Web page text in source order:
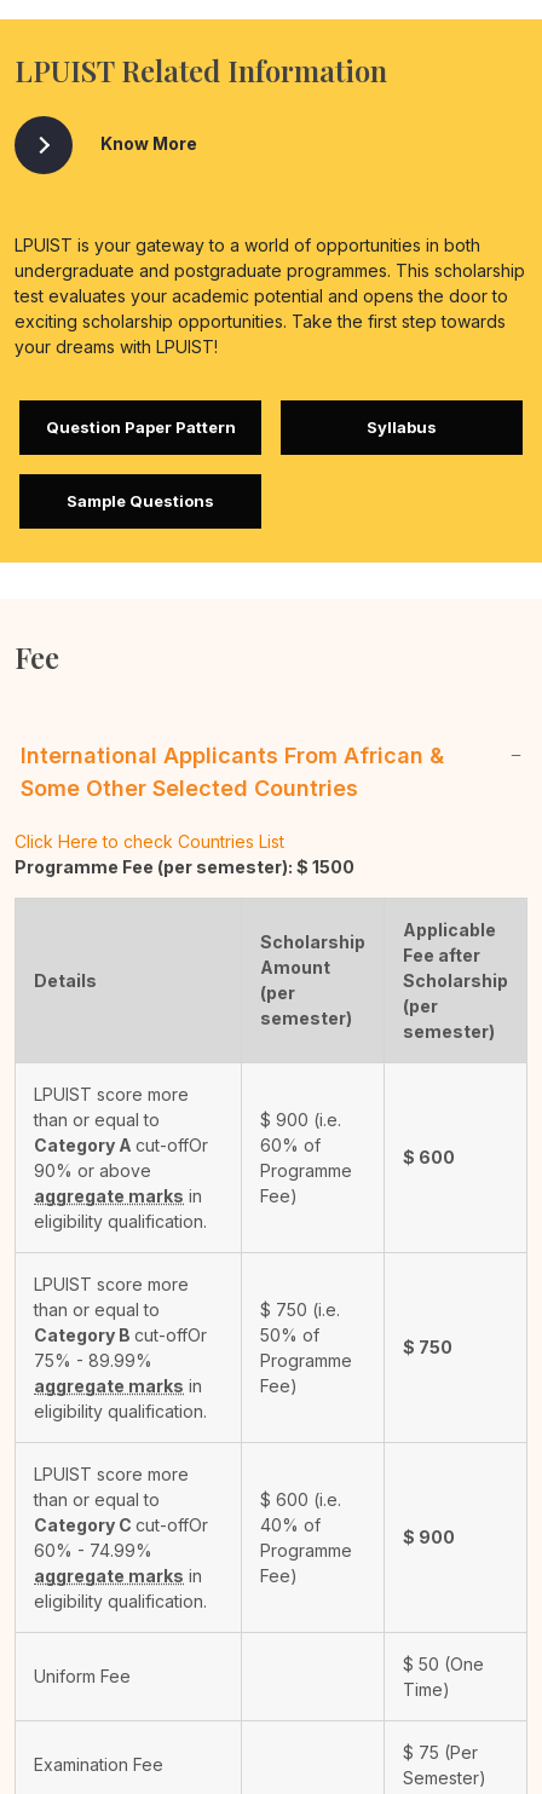
LPUIST Related Information
Know More
LPUIST is your gateway to a world of opportunities in both
undergraduate and postgraduate programmes. This scholarship
test evaluates your academic potential and opens the door to
exciting scholarship opportunities. Take the first step towards
your dreams with LPUIST!
Question Paper Pattern Syllabus
Sample Questions
Fee
International Applicants From African &
Some Other Selected Countries
Click Here to check Countries List
Programme Fee (per semester): $ 1500
Details
Scholarship
Amount
(per
semester)
Applicable
Fee after
Scholarship
(per
semester)
LPUIST score more
than or equal to
Category A cut-offOr
90% or above
aggregate marks in
eligibility qualification.
$ 900 (i.e.
60% of
Programme
Fee)
$ 600
LPUIST score more
than or equal to
Category B cut-offOr
75% - 89.99%
aggregate marks in
eligibility qualification.
$ 750 (i.e.
50% of
Programme
Fee)
$ 750
LPUIST score more
than or equal to
Category C cut-offOr
60% - 74.99%
aggregate marks in
eligibility qualification.
$ 600 (i.e.
40% of
Programme
Fee)
$ 900
Uniform Fee
$ 50 (One
Time)
Examination Fee
$ 75 (Per
Semester)